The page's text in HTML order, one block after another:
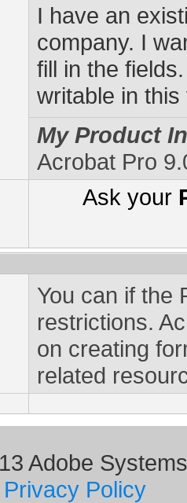
I have an
company. I
fill in the
writable in
My Product
Acrobat Pro
Ask your
You can if the
restrictions.
on creating
related
Adobe
Privacy Policy